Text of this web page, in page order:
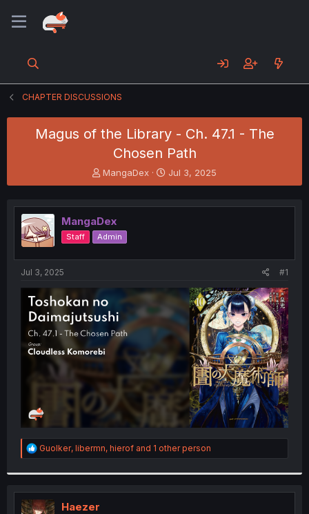
CHAPTER DISCUSSIONS
Magus of the Library - Ch. 47.1 - The
Chosen Path
T
h
e
a
d
s
t
e
r
MangaDex
S
t
r
t
Jul 3, 2025
MangaDex
Staff Admin
Jul 3, 2025 #1
R
e
t
i
Guolker, libermn, hierof and 1 other person
Haezer